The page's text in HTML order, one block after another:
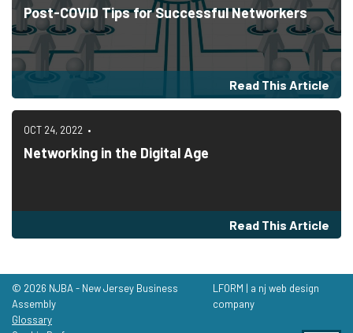
Post-COVID Tips for Successful Networkers
Read This Article
OCT 24, 2022
Networking in the Digital Age
Read This Article
© 2026 NJBA - New Jersey Business
Assembly
Glossary
LFORM | a nj web design
company